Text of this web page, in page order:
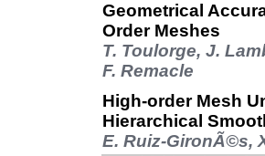
Geometrical
Order Meshes
T. Toulorge, J.
F. Remacle
High-order Mesh
Hierarchical
E. Ruiz-GironÃ©s,